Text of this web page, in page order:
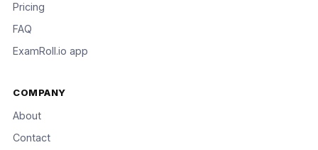
Pricing
FAQ
ExamRoll.io app
COMPANY
About
Contact